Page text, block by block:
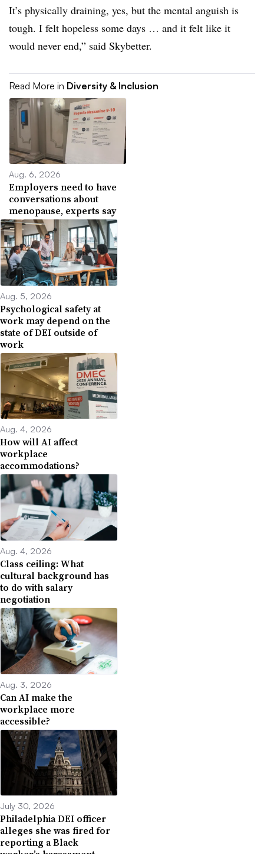
It’s physically draining, yes, but the mental anguish is
tough. I felt hopeless some days … and it felt like it
would never end,” said Skybetter.
Read More in Diversity & Inclusion
Aug. 6, 2026
Employers need to have
conversations about
menopause, experts say
Aug. 5, 2026
Psychological safety at
work may depend on the
state of DEI outside of
work
Aug. 4, 2026
How will AI affect
workplace
accommodations?
Aug. 4, 2026
Class ceiling: What
cultural background has
to do with salary
negotiation
Aug. 3, 2026
Can AI make the
workplace more
accessible?
July 30, 2026
Philadelphia DEI officer
alleges she was fired for
reporting a Black